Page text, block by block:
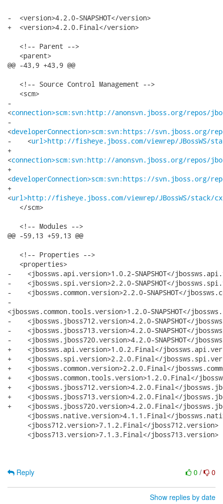
connection>scm:svn:http://anonsvn.jboss.org/repos/
-
<developerConnection>scm:svn:https://svn.jboss.org/
-    <url>http://fisheye.jboss.com/viewrep/JBossWS/
+
<connection>scm:svn:http://anonsvn.jboss.org/repos/
+
<developerConnection>scm:svn:https://svn.jboss.org/
+
<url>http://fisheye.jboss.com/viewrep/JBossWS/stack/
   </scm>
   <!-- Modules -->
@@ -59,13 +59,13 @@
   <!-- Properties -->
   <properties>
-    <jbossws.api.version>1.0.2-SNAPSHOT</
-    <jbossws.spi.version>2.2.0-SNAPSHOT</
-    <jbossws.common.version>2.2.0-SNAPSHOT</
-
<jbossws.common.tools.version>1.2.0-SNAPSHOT</
-    <jbossws.jboss712.version>4.2.0-SNAPSHOT</
-    <jbossws.jboss713.version>4.2.0-SNAPSHOT</
-    <jbossws.jboss720.version>4.2.0-SNAPSHOT</
+    <jbossws.api.version>1.0.2.Final</
+    <jbossws.spi.version>2.2.0.Final</
+    <jbossws.common.version>2.2.0.Final</
+    <jbossws.common.tools.version>1.2.0.Final</
+    <jbossws.jboss712.version>4.2.0.Final</
+    <jbossws.jboss713.version>4.2.0.Final</
+    <jbossws.jboss720.version>4.2.0.Final</
<jbossws.native.version>4.1.1.Final</
     <jboss712.version>7.1.2.Final</jboss712.version>
     <jboss713.version>7.1.3.Final</jboss713.version>
0 / 0
Reply
Show replies by date